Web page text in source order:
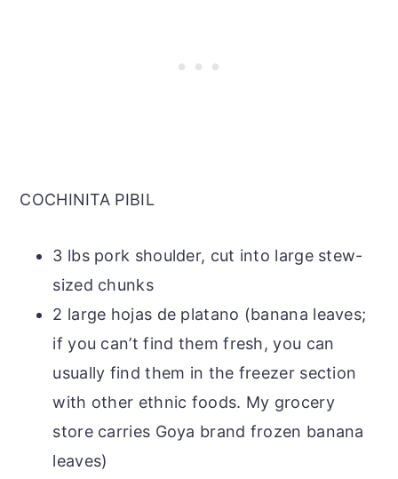
COCHINITA PIBIL
3 lbs pork shoulder, cut into large stew-
sized chunks
2 large hojas de platano (banana leaves;
if you can’t find them fresh, you can
usually find them in the freezer section
with other ethnic foods. My grocery
store carries Goya brand frozen banana
leaves)